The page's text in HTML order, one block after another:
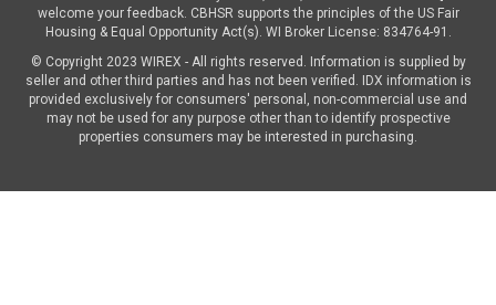
welcome your feedback. CBHSR supports the principles of the US Fair
Housing & Equal Opportunity Act(s). WI Broker License: 834764-91.
© Copyright 2023 WIREX - All rights reserved. Information is supplied by
seller and other third parties and has not been verified. IDX information is
provided exclusively for consumers' personal, non-commercial use and
may not be used for any purpose other than to identify prospective
properties consumers may be interested in purchasing.